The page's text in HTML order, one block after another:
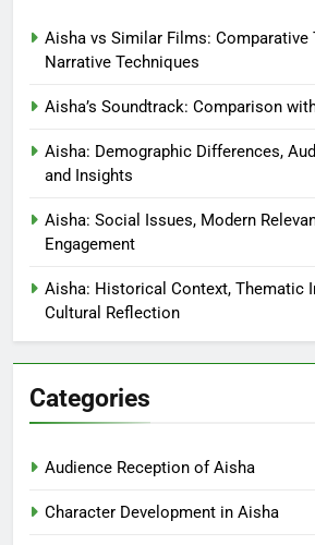
Aisha vs Similar Films: Comparative
Narrative Techniques
Aisha’s Soundtrack: Comparison
Aisha: Demographic Differences,
and Insights
Aisha: Social Issues, Modern
Engagement
Aisha: Historical Context, Thematic
Cultural Reflection
Categories
Audience Reception of Aisha
Character Development in Aisha